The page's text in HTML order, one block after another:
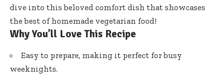
dive into this beloved comfort dish that showcases
the best of homemade vegetarian food!
Why You’ll Love This Recipe
Easy to prepare, making it perfect for busy
weeknights.